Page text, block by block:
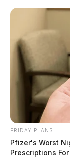
FRIDAY PLANS
Pfizer's Worst
Prescriptions